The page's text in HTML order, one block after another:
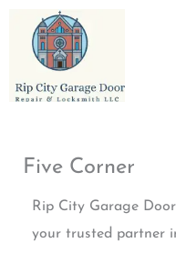
content
Five Corner
Rip City Garage
your trusted partner